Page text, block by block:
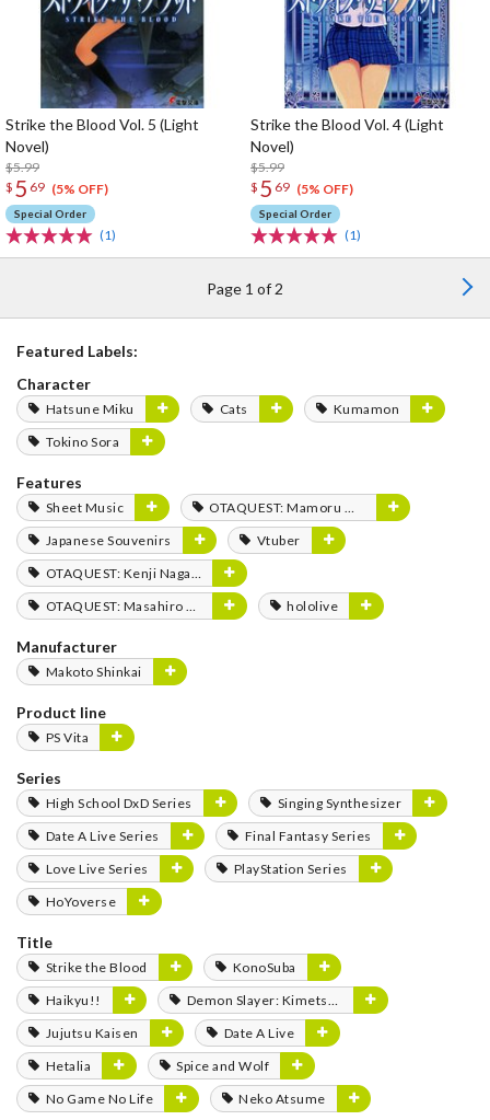
Strike the Blood Vol. 5 (Light
Novel)
$5.99
$ 5 69 (5% OFF)
Special Order
(1)
Strike the Blood Vol. 4 (Light
Novel)
$5.99
$ 5 69 (5% OFF)
Special Order
(1)
Page 1 of 2
Featured Labels:
Character
Hatsune Miku Cats
Kumamon
Tokino Sora
Features
Sheet Music
OTAQUEST: Mamoru Miyano
Japanese Souvenirs
Vtuber
OTAQUEST: Kenji Nagasaki
OTAQUEST: Masahiro Mukai
hololive
Manufacturer
Makoto Shinkai
Product line
PS Vita
Series
High School DxD Series
Singing Synthesizer
Date A Live Series
Final Fantasy Series
Love Live Series
PlayStation Series
HoYoverse
Title
Strike the Blood
KonoSuba
Haikyu!!
Demon Slayer: Kimetsu no Yaiba
Jujutsu Kaisen
Date A Live
Hetalia
Spice and Wolf
No Game No Life
Neko Atsume